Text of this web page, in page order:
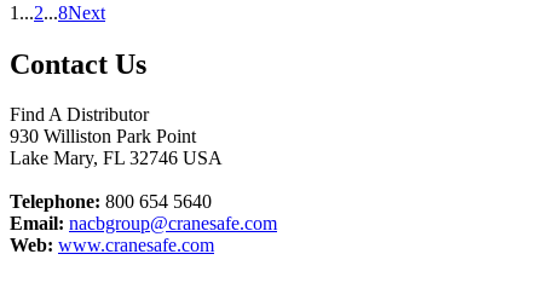
1 ...2...8Next
Contact Us
Find A Distributor
930 Williston Park Point
Lake Mary, FL 32746 USA
Telephone: 800 654 5640
Email: nacbgroup@cranesafe.com
Web: www.cranesafe.com